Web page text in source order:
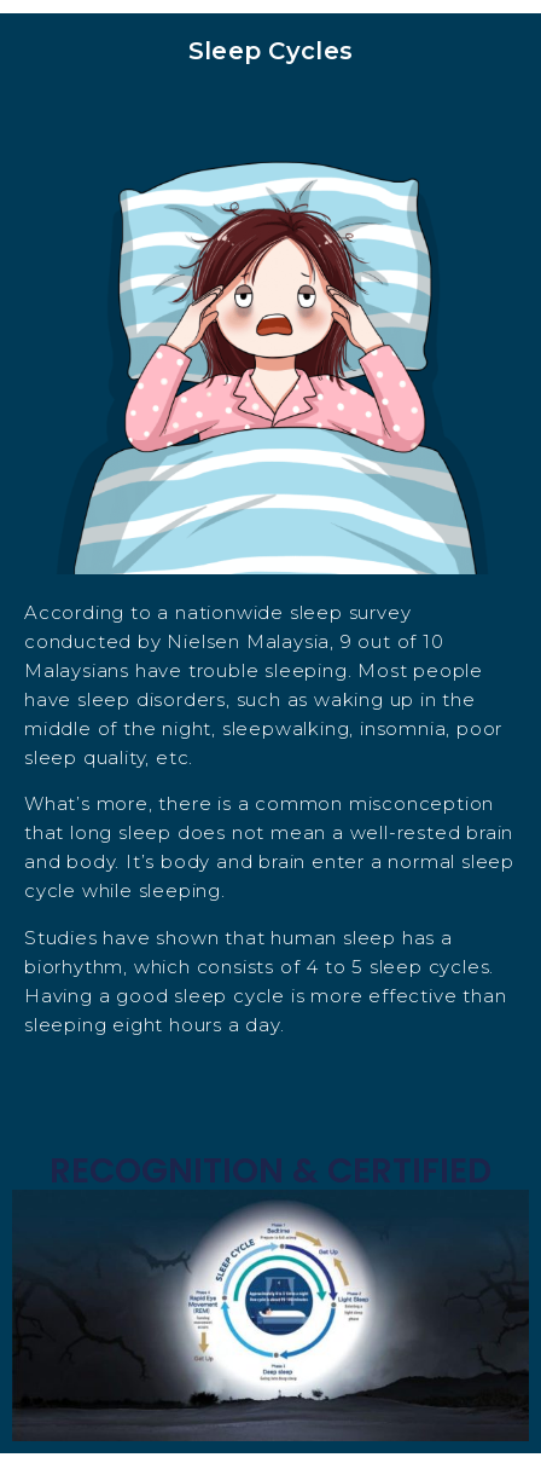
Sleep Cycles
According to a nationwide sleep survey
conducted by Nielsen Malaysia, 9 out of 10
Malaysians have trouble sleeping. Most people
have sleep disorders, such as waking up in the
middle of the night, sleepwalking, insomnia, poor
sleep quality, etc.
What’s more, there is a common misconception
that long sleep does not mean a well-rested brain
and body. It’s body and brain enter a normal sleep
cycle while sleeping.
Studies have shown that human sleep has a
biorhythm, which consists of 4 to 5 sleep cycles.
Having a good sleep cycle is more effective than
sleeping eight hours a day.
RECOGNITION & CERTIFIED